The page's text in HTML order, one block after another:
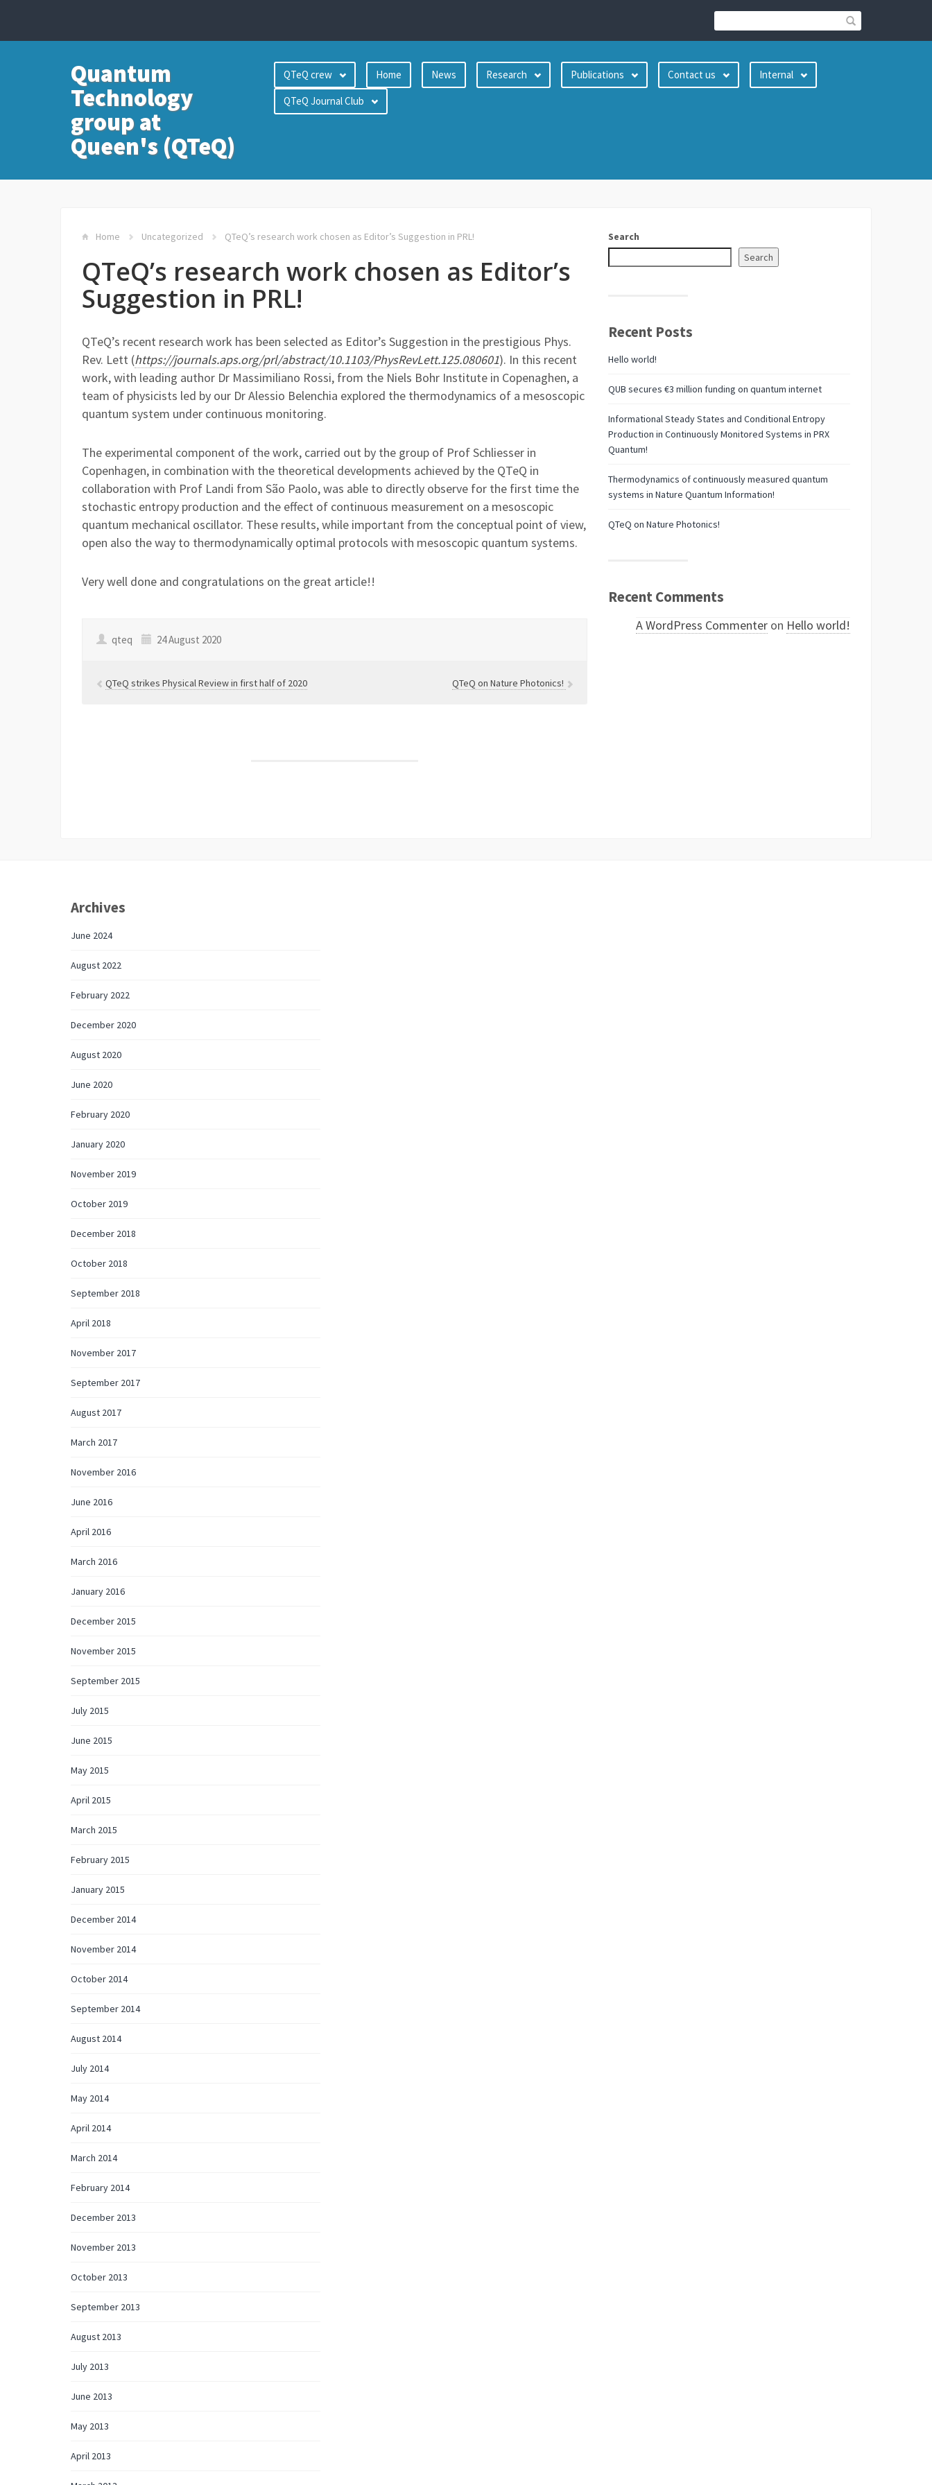
Quantum
Technology
group at
Queen's (QTeQ)
QTeQ crew Home News Research Publications Contact us
Internal
QTeQ Journal Club
Home Uncategorized QTeQ’s research work chosen as Editor’s Suggestion in PRL!
QTeQ’s research work chosen as Editor’s
Suggestion in PRL!
QTeQ’s recent research work has been selected as Editor’s Suggestion in the prestigious Phys.
Rev. Lett (https://journals.aps.org/prl/abstract/10.1103/PhysRevLett.125.080601). In this recent
work, with leading author Dr Massimiliano Rossi, from the Niels Bohr Institute in Copenaghen, a
team of physicists led by our Dr Alessio Belenchia explored the thermodynamics of a mesoscopic
quantum system under continuous monitoring.
The experimental component of the work, carried out by the group of Prof Schliesser in
Copenhagen, in combination with the theoretical developments achieved by the QTeQ in
collaboration with Prof Landi from São Paolo, was able to directly observe for the first time the
stochastic entropy production and the effect of continuous measurement on a mesoscopic
quantum mechanical oscillator. These results, while important from the conceptual point of view,
open also the way to thermodynamically optimal protocols with mesoscopic quantum systems.
Very well done and congratulations on the great article!!
qteq 24 August 2020
QTeQ strikes Physical Review in first half of 2020 QTeQ on Nature Photonics!
Search
Search
Recent Posts
Hello world!
QUB secures €3 million funding on quantum internet
Informational Steady States and Conditional Entropy
Production in Continuously Monitored Systems in PRX
Quantum!
Thermodynamics of continuously measured quantum
systems in Nature Quantum Information!
QTeQ on Nature Photonics!
Recent Comments
A WordPress Commenteron Hello world!
Archives
June 2024
August 2022
February 2022
December 2020
August 2020
June 2020
February 2020
January 2020
November 2019
October 2019
December 2018
October 2018
September 2018
April 2018
November 2017
September 2017
August 2017
March 2017
November 2016
June 2016
April 2016
March 2016
January 2016
December 2015
November 2015
September 2015
July 2015
June 2015
May 2015
April 2015
March 2015
February 2015
January 2015
December 2014
November 2014
October 2014
September 2014
August 2014
July 2014
May 2014
April 2014
March 2014
February 2014
December 2013
November 2013
October 2013
September 2013
August 2013
July 2013
June 2013
May 2013
April 2013